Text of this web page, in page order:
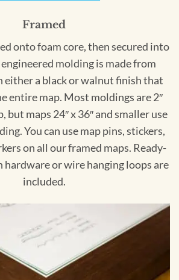
Framed
onto foam core, then secured into
molding is made from
either a black or walnut finish that
entire map. Most moldings are 2″
but maps 24″ x 36″ and smaller use
You can use map pins, stickers,
on all our framed maps. Ready-
or wire hanging loops are
included.